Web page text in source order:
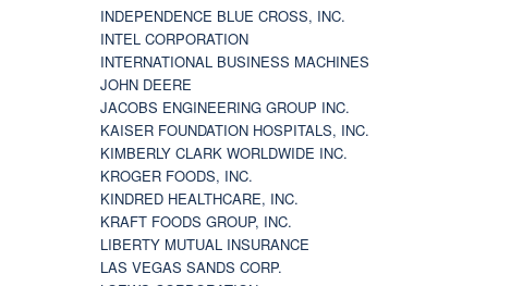
INDEPENDENCE BLUE CROSS, INC.
INTEL CORPORATION
INTERNATIONAL BUSINESS MACHINES
JOHN DEERE
JACOBS ENGINEERING GROUP INC.
KAISER FOUNDATION HOSPITALS, INC.
KIMBERLY CLARK WORLDWIDE INC.
KROGER FOODS, INC.
KINDRED HEALTHCARE, INC.
KRAFT FOODS GROUP, INC.
LIBERTY MUTUAL INSURANCE
LAS VEGAS SANDS CORP.